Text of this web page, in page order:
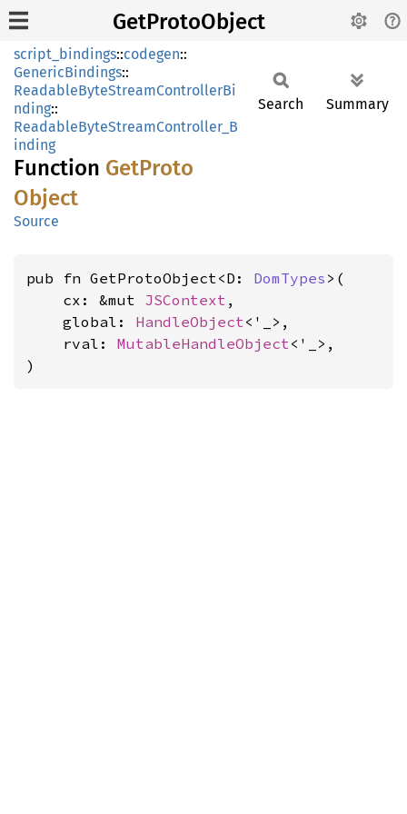
GetProtoObject
script_bindings::codegen::
GenericBindings::
ReadableByteStreamControllerBi
nding::
ReadableByteStreamController_B
inding
Function GetProto
Object
Source
Search Summary
pub fn GetProtoObject<D: DomTypes >(
    cx: &mut
JSContext ,
    global:
HandleObject<'_>,
    rval:
MutableHandleObject<'_>,
)